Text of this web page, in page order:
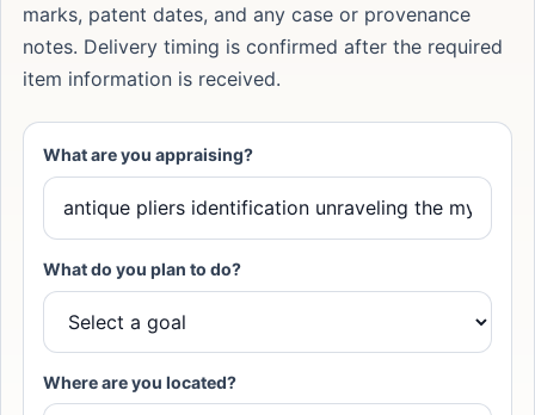
marks, patent dates, and any case or provenance
notes. Delivery timing is confirmed after the required
item information is received.
What are you appraising?
What do you plan to do?
Where are you located?